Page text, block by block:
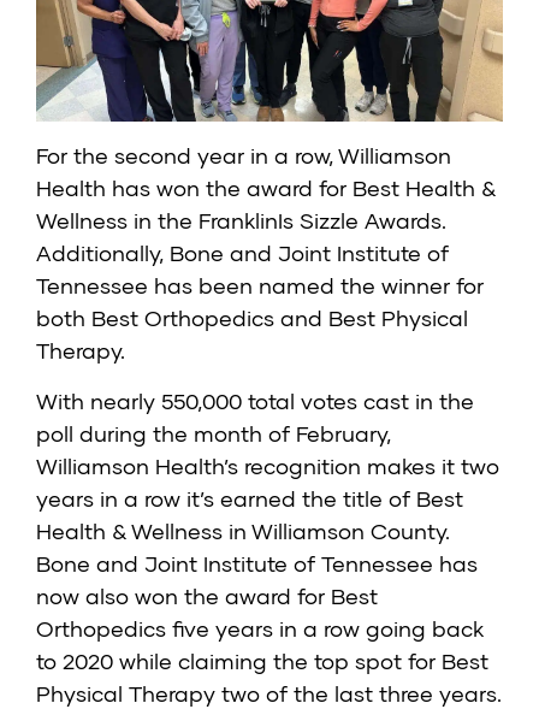
For the second year in a row, Williamson
Health has won the award for Best Health &
Wellness in the FranklinIs Sizzle Awards.
Additionally, Bone and Joint Institute of
Tennessee has been named the winner for
both Best Orthopedics and Best Physical
Therapy.
With nearly 550,000 total votes cast in the
poll during the month of February,
Williamson Health’s recognition makes it two
years in a row it’s earned the title of Best
Health & Wellness in Williamson County.
Bone and Joint Institute of Tennessee has
now also won the award for Best
Orthopedics five years in a row going back
to 2020 while claiming the top spot for Best
Physical Therapy two of the last three years.